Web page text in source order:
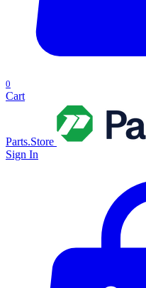
0
Cart
Parts.Store
Sign In